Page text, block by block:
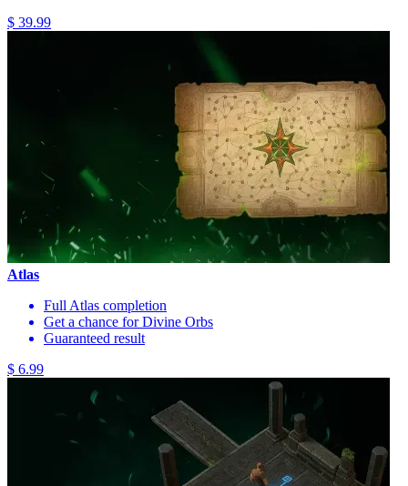
$ 39.99
Atlas
Full Atlas completion
Get a chance for Divine Orbs
Guaranteed result
$ 6.99